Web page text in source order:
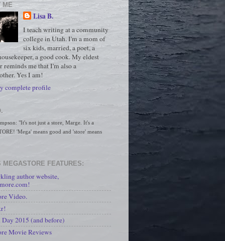
ME
Lisa B.
I teach writing at a community
college in Utah. I'm a mom of
six kids, married, a poet, a
a good cook. My eldest
reminds me that I'm also a
Yes I am!
complete profile
"It's not just a store, Marge. It's a
'Mega' means good and 'store' means
MEGASTORE FEATURES:
author website,
Video.
2015 (and before)
Movie Reviews